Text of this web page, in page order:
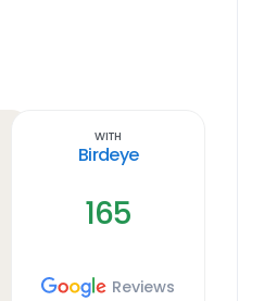
With
Birdeye
165
Reviews